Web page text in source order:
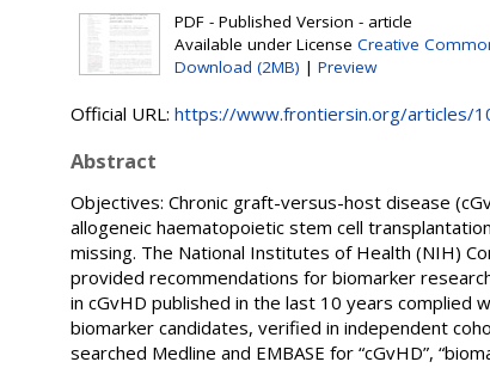
PDF - Published Version - article
Available under License Creative
Download (2MB) | Preview
Official URL: https://www.frontiersin.org/articles/
Abstract
Objectives: Chronic graft-versus-host disease
allogeneic haematopoietic stem cell
missing. The National Institutes of Health (NIH)
provided recommendations for biomarker
in cGvHD published in the last 10 years complied
biomarker candidates, verified in independent
searched Medline and EMBASE for “cGvHD”,